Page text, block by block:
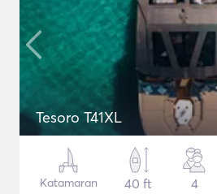
Tesoro T41XL
Katamaran
40 ft
4